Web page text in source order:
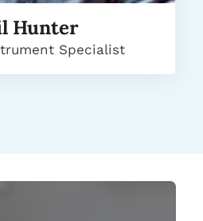
Hunter
Specialist